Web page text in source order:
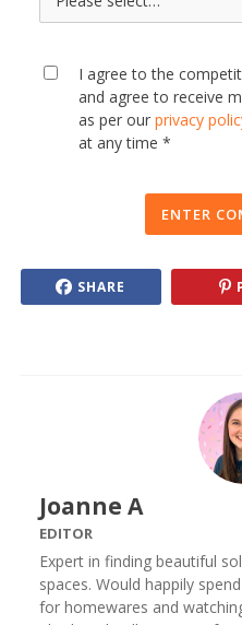
I agree to the
and agree to receive
as per our privacy
at any time *
ENTER
SHARE
Joanne A
EDITOR
Expert in finding beautiful
spaces. Would happily
for homewares and